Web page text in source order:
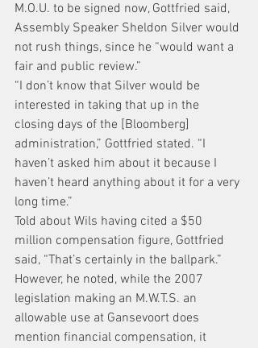
M.O.U. to be signed now, Gottfried said,
Assembly Speaker Sheldon Silver would
not rush things, since he “would want a
fair and public review.”
“I don’t know that Silver would be
interested in taking that up in the
closing days of the [Bloomberg]
administration,” Gottfried stated. “I
haven’t asked him about it because I
haven’t heard anything about it for a very
long time.”
Told about Wils having cited a $50
million compensation figure, Gottfried
said, “That’s certainly in the ballpark.”
However, he noted, while the 2007
legislation making an M.W.T.S. an
allowable use at Gansevoort does
mention financial compensation, it